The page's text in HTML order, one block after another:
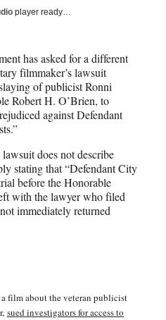
player ready…
has asked for a different
filmmaker’s lawsuit
of publicist Ronni
Robert H. O’Brien, to
against Defendant
does not describe
stating that “Defendant City
before the Honorable
with the lawyer who filed
immediately returned
film about the veteran publicist
sued investigators for access to